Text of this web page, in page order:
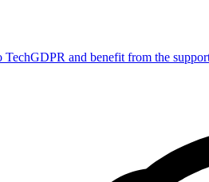
and benefit from the